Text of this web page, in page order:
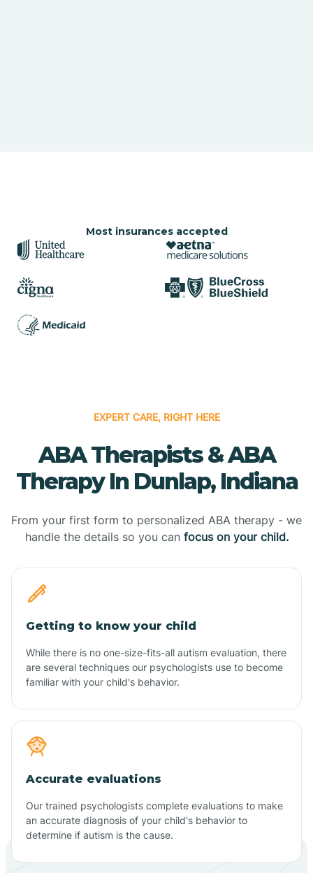
Most insurances accepted
EXPERT CARE, RIGHT HERE
ABA Therapists & ABA
Therapy In Dunlap, Indiana
From your first form to personalized ABA therapy - we
handle the details so you can focus on your child.
Getting to know your child
While there is no one-size-fits-all autism evaluation, there
are several techniques our psychologists use to become
familiar with your child's behavior.
Accurate evaluations
Our trained psychologists complete evaluations to make
an accurate diagnosis of your child's behavior to
determine if autism is the cause.